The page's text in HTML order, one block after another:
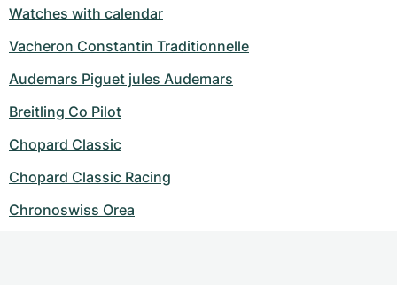
Watches with calendar
Vacheron Constantin Traditionnelle
Audemars Piguet jules Audemars
Breitling Co Pilot
Chopard Classic
Chopard Classic Racing
Chronoswiss Orea